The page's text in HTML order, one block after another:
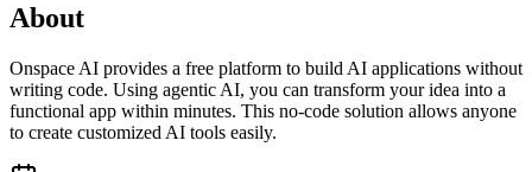
About
Onspace AI provides a free platform to build AI applications without
writing code. Using agentic AI, you can transform your idea into a
functional app within minutes. This no-code solution allows anyone
to create customized AI tools easily.